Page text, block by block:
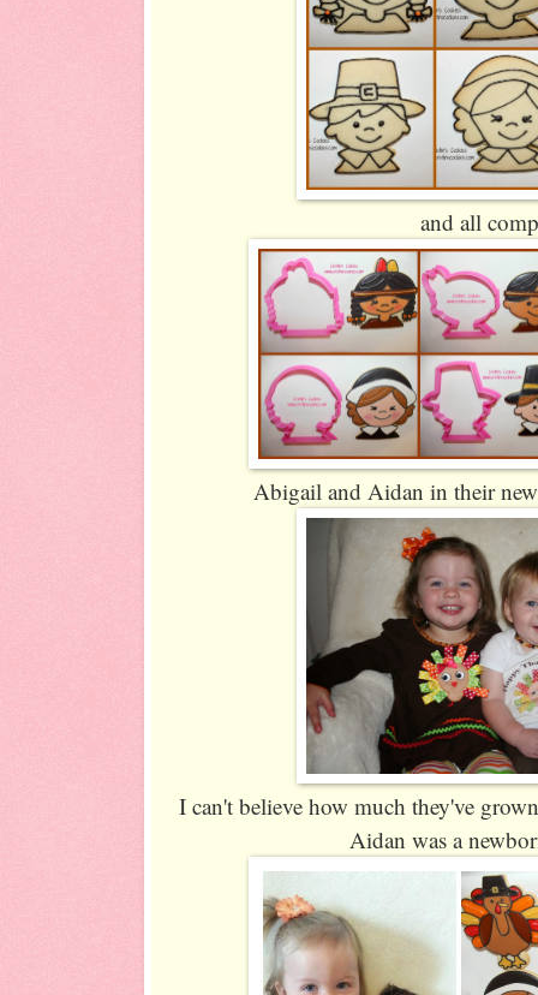
and all
Abigail and Aidan in their
I can't believe how much they've
Aidan was a